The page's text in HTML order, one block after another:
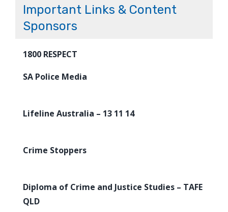
Important Links & Content
Sponsors
1800 RESPECT
SA Police Media
Lifeline Australia – 13 11 14
Crime Stoppers
Diploma of Crime and Justice Studies – TAFE
QLD